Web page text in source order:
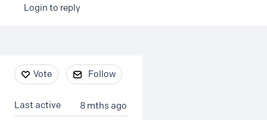
Login to reply
Content aside
Vote Follow
8 mths ago
Last active